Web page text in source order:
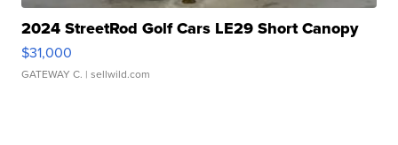
2024 StreetRod Golf Cars LE29 Short Canopy
$31,000
GATEWAY C. | sellwild.com